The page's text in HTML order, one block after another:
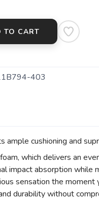
TO CART
403
cushioning and
which delivers an
impact absorption while
sensation the moment
durability without